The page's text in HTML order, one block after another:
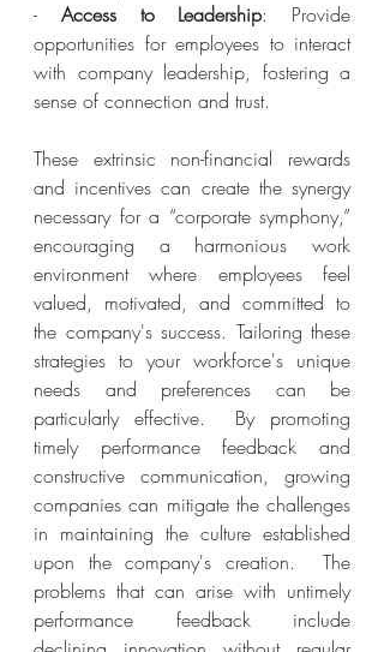
- Access to Leadership: Provide
opportunities for employees to interact
with company leadership, fostering a
sense of connection and trust.
These extrinsic non-financial rewards
and incentives can create the synergy
necessary for a “corporate symphony,”
encouraging a harmonious work
environment where employees feel
valued, motivated, and committed to
the company's success. Tailoring these
strategies to your workforce's unique
needs and preferences can be
particularly effective.  By promoting
timely performance feedback and
constructive communication, growing
companies can mitigate the challenges
in maintaining the culture established
upon the company's creation.  The
problems that can arise with untimely
performance feedback include